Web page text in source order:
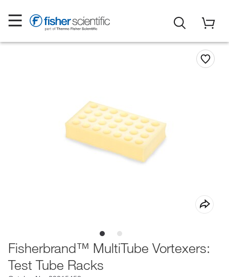
Fisherbrand™ MultiTube Vortexers:
Test Tube Racks